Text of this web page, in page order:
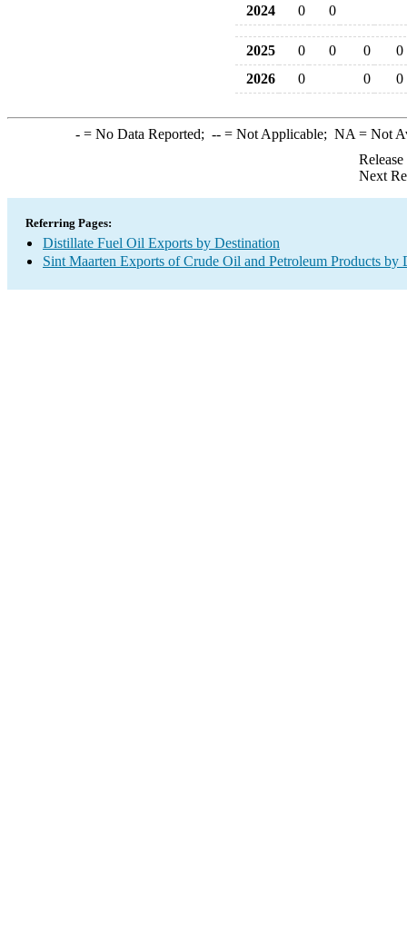
2024
0 0
2025 0 0 0
0
2026
0 0 0
-= No Data Reported; --= Not Applicable; NA = Not
Next
Referring Pages:
Distillate Fuel Oil Exports by Destination
Sint Maarten Exports of Crude Oil and Petroleum Products by